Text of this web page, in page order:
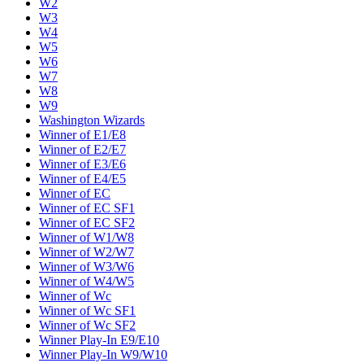
W2
W3
W4
W5
W6
W7
W8
W9
Washington Wizards
Winner of E1/E8
Winner of E2/E7
Winner of E3/E6
Winner of E4/E5
Winner of EC
Winner of EC SF1
Winner of EC SF2
Winner of W1/W8
Winner of W2/W7
Winner of W3/W6
Winner of W4/W5
Winner of Wc
Winner of Wc SF1
Winner of Wc SF2
Winner Play-In E9/E10
Winner Play-In W9/W10